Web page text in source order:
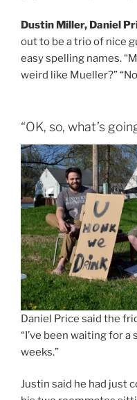
Dustin Miller, Daniel
out to be a trio of nice
easy spelling names.
weird like Mueller?”
“OK, so, what’s
Daniel Price said the
“I’ve been waiting for
weeks.”
Justin said he had just